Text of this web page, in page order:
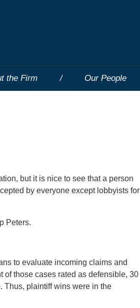
the Firm Our People
but it is nice to see that a person
by everyone except lobbyists for
Peters.
to evaluate incoming claims and
of those cases rated as defensible, 30
Thus, plaintiff wins were in the